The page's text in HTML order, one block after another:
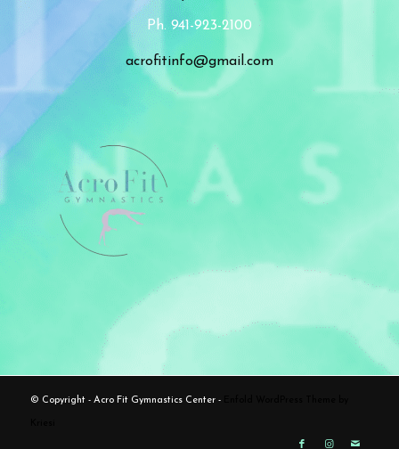
Ph. 941-923-2100
acrofitinfo@gmail.com
© Copyright - Acro Fit Gymnastics Center -